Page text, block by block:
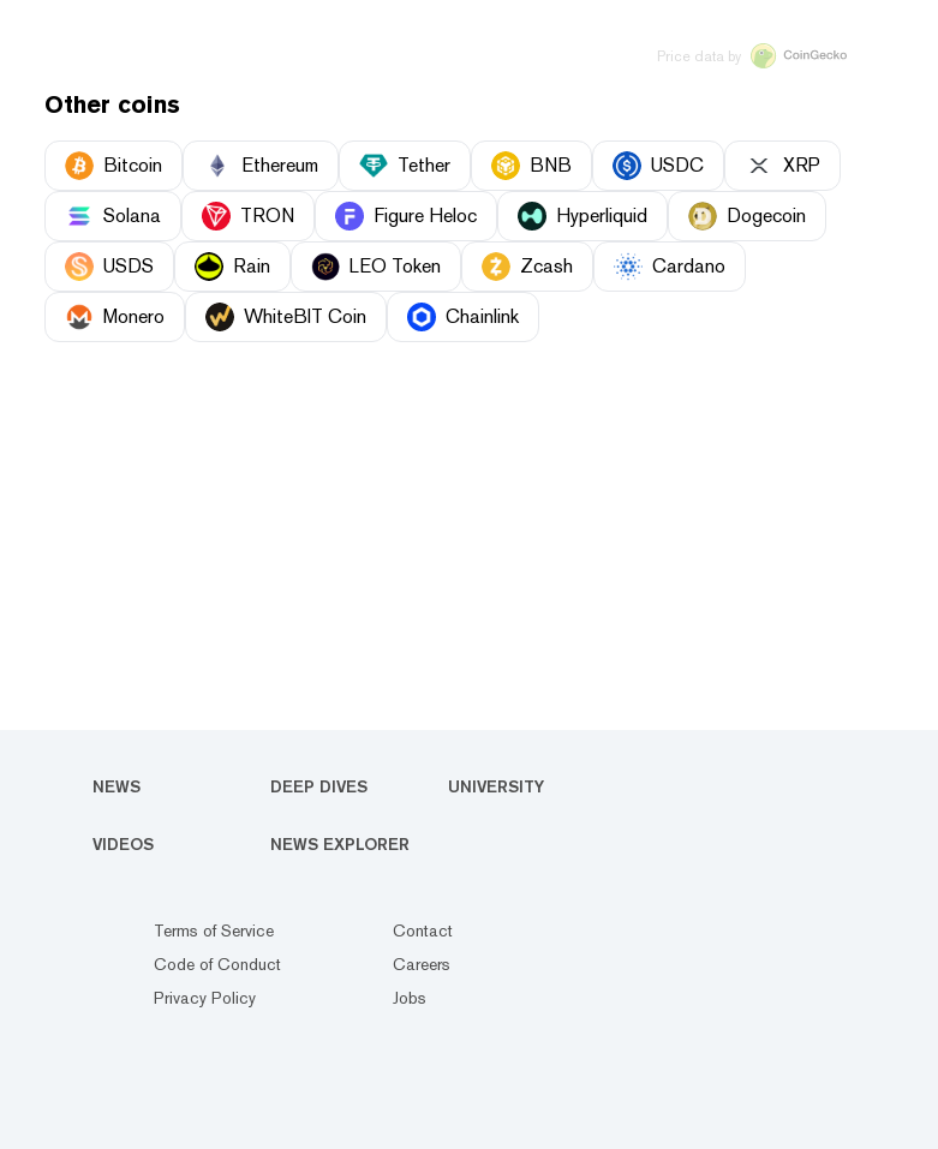
Price data by
Other coins
Bitcoin Ethereum Tether BNB USDC XRP
Solana TRON Figure Heloc Hyperliquid Dogecoin
USDS Rain LEO Token Zcash Cardano
Monero WhiteBIT Coin Chainlink
NEWS DEEP DIVES UNIVERSITY
VIDEOS NEWS EXPLORER
Terms of Service
Code of Conduct
Privacy Policy
Contact
Careers
Jobs